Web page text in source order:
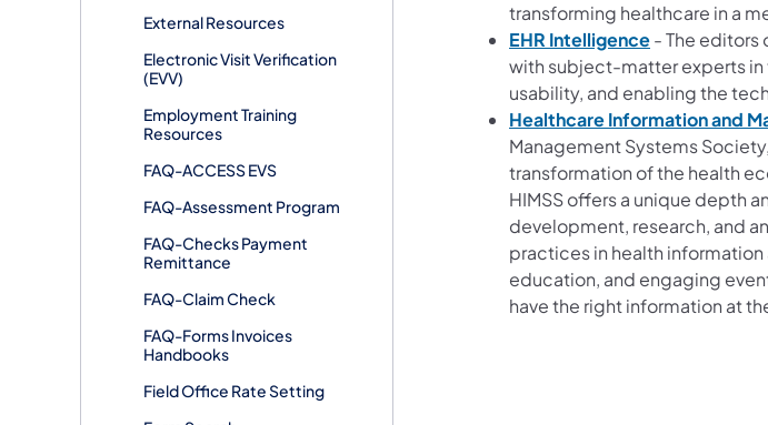
External Resources
Electronic Visit Verification
(EVV)
Employment Training
Resources
FAQ-ACCESS EVS
FAQ-Assessment Program
FAQ-Checks Payment
Remittance
FAQ-Claim Check
FAQ-Forms Invoices
Handbooks
Field Office Rate Setting
transforming healthcare in a
EHR Intelligence- The editors
with subject-matter experts
usability, and enabling the
Healthcare Information and
Management Systems
transformation of the health
HIMSS offers a unique depth
development, research, and
practices in health information
education, and engaging
have the right information at